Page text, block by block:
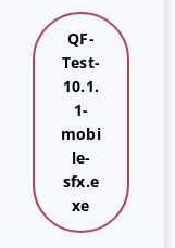
QF-
Test-
10.1.
1-
mobi
le-
sfx.e
xe